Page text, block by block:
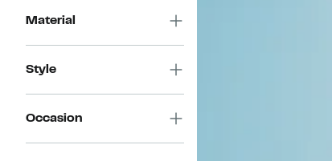
Material
Style
Occasion